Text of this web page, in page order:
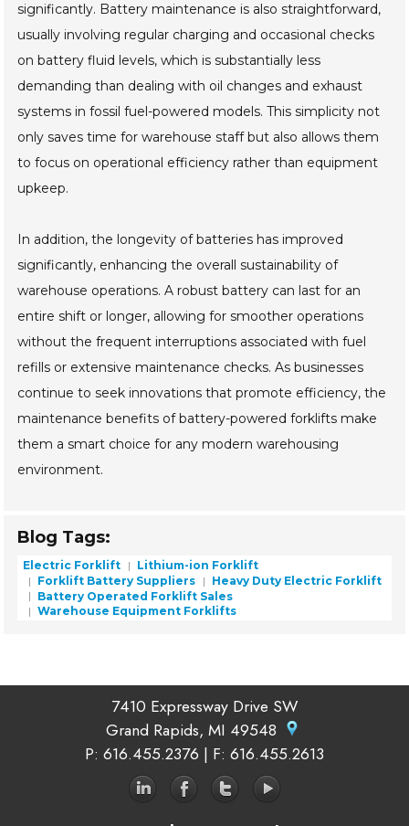
significantly. Battery maintenance is also straightforward,
usually involving regular charging and occasional checks
on battery fluid levels, which is substantially less
demanding than dealing with oil changes and exhaust
systems in fossil fuel-powered models. This simplicity not
only saves time for warehouse staff but also allows them
to focus on operational efficiency rather than equipment
upkeep.
In addition, the longevity of batteries has improved
significantly, enhancing the overall sustainability of
warehouse operations. A robust battery can last for an
entire shift or longer, allowing for smoother operations
without the frequent interruptions associated with fuel
refills or extensive maintenance checks. As businesses
continue to seek innovations that promote efficiency, the
maintenance benefits of battery-powered forklifts make
them a smart choice for any modern warehousing
environment.
Blog Tags:
Electric Forklift
Lithium-ion Forklift
Forklift Battery Suppliers
Heavy Duty Electric Forklift
Battery Operated Forklift Sales
Warehouse Equipment Forklifts
7410 Expressway Drive SW
Grand Rapids, MI 49548
P: 616.455.2376 | F: 616.455.2613